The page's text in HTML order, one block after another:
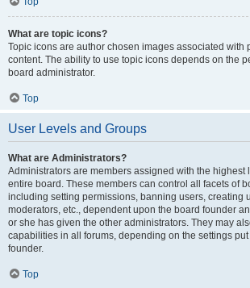
What are topic icons?
Topic icons are author chosen images associated with
content. The ability to use topic icons depends on the
board administrator.
Top
User Levels and Groups
What are Administrators?
Administrators are members assigned with the highest
entire board. These members can control all facets of
including setting permissions, banning users, creating
moderators, etc., dependent upon the board founder
or she has given the other administrators. They may
capabilities in all forums, depending on the settings put
founder.
Top